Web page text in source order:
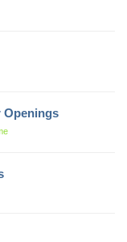
Openings